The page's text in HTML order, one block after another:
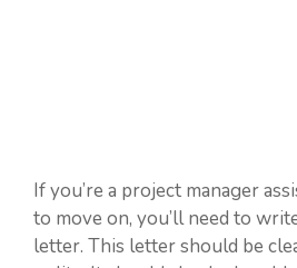
If you’re a project manager
to move on, you’ll need to
letter. This letter should be